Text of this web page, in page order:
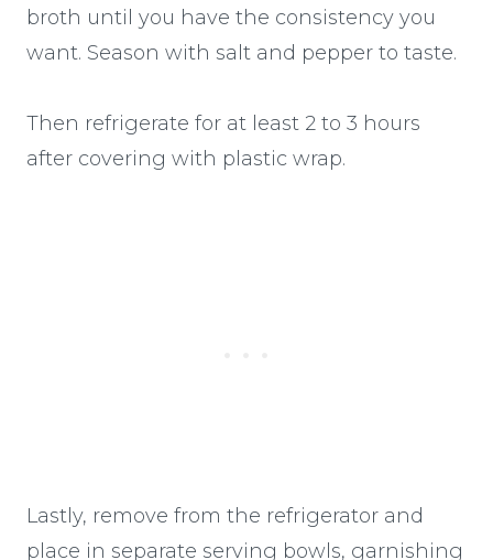
broth until you have the consistency you
want. Season with salt and pepper to taste.
Then refrigerate for at least 2 to 3 hours
after covering with plastic wrap.
Lastly, remove from the refrigerator and
place in separate serving bowls, garnishing